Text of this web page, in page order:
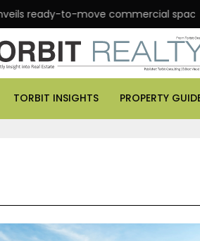
to-move commercial spaces in
TORBIT INSIGHTS PROPERTY